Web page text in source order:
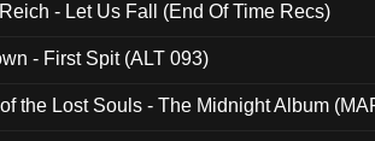
- Let Us Fall (End Of Time Recs)
- First Spit (ALT 093)
the Lost Souls - The Midnight Album